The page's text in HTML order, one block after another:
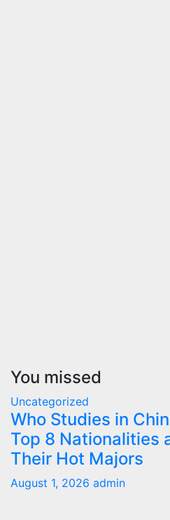
You missed
Uncategorized
Who Studies in
Top 8 Nationalities
Their Hot Majors
August 1, 2026 admin